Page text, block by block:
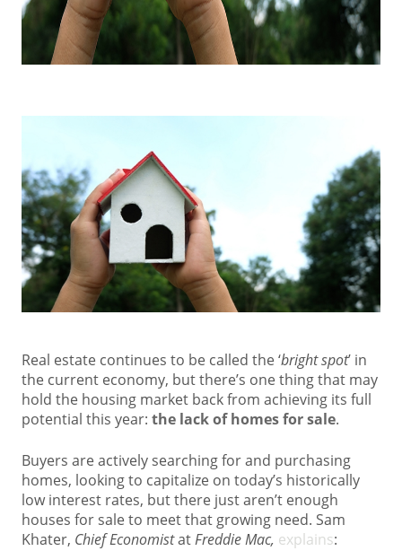
Real estate continues to be called the ‘bright spot’ in
the current economy, but there’s one thing that may
hold the housing market back from achieving its full
potential this year: the lack of homes for sale.
Buyers are actively searching for and purchasing
homes, looking to capitalize on today’s historically
low interest rates, but there just aren’t enough
houses for sale to meet that growing need. Sam
Khater, Chief EconomistatFreddie Mac, explains: